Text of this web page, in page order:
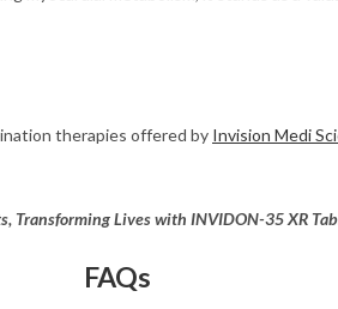
therapies offered by Invision Medi
Transforming Lives with INVIDON-35 XR
FAQs